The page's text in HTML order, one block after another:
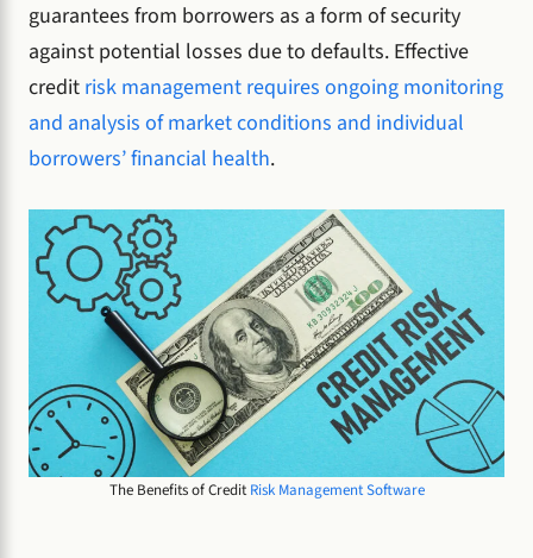
guarantees from borrowers as a form of security
against potential losses due to defaults. Effective
credit risk management requires ongoing monitoring
and analysis of market conditions and individual
borrowers’ financial health.
The Benefits of CreditRisk Management Software